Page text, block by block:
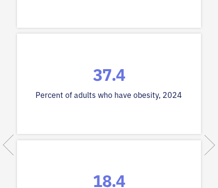
37.4
Percent of adults who have obesity, 2024
18.4